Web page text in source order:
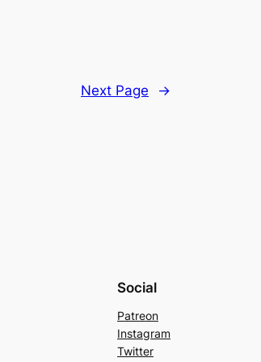
Next Page →
Social
Patreon
Instagram
Twitter